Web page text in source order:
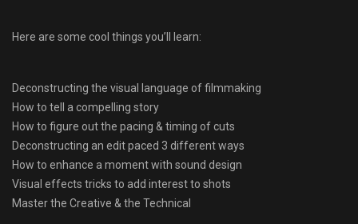
Here are some cool things you’ll learn:
Deconstructing the visual language of filmmaking
How to tell a compelling story
How to figure out the pacing & timing of cuts
Deconstructing an edit paced 3 different ways
How to enhance a moment with sound design
Visual effects tricks to add interest to shots
Master the Creative & the Technical